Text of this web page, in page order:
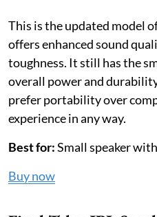
This is the updated model
offers enhanced sound
toughness. It still has the
overall power and
prefer portability over
experience in any way.
Best for:Small speaker
Buy now